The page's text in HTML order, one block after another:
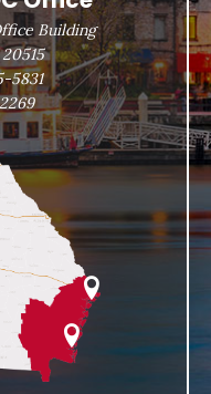
Building
5831